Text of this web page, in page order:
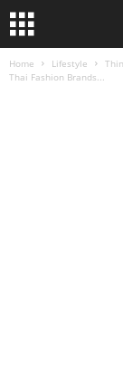
Home Lifestyle
Thai Fashion Brands...